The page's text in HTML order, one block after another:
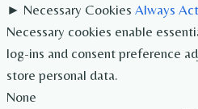
► Necessary Cookies Always
Necessary cookies enable
log-ins and consent preference
store personal data.
None